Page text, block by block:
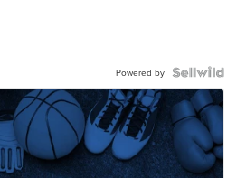
Powered by